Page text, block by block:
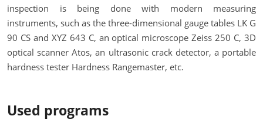
inspection is being done with modern measuring
instruments, such as the three-dimensional gauge tables LK G
90 CS and XYZ 643 C, an optical microscope Zeiss 250 C, 3D
optical scanner Atos, an ultrasonic crack detector, a portable
hardness tester Hardness Rangemaster, etc.
Used programs